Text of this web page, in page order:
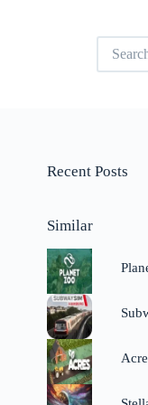
No
results
Recent Posts
Similar